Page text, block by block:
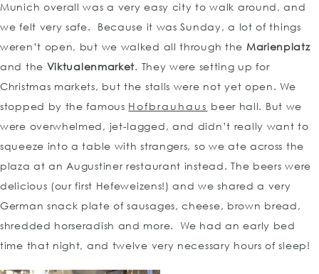
Munich overall was a very easy city to walk around, and
we felt very safe. Because it was Sunday, a lot of things
weren’t open, but we walked all through the Marienplatz
and the Viktualenmarket. They were setting up for
Christmas markets, but the stalls were not yet open. We
stopped by the famous Hofbrauhaus beer hall. But we
were overwhelmed, jet-lagged, and didn’t really want to
squeeze into a table with strangers, so we ate across the
plaza at an Augustiner restaurant instead. The beers were
delicious (our first Hefeweizens!) and we shared a very
German snack plate of sausages, cheese, brown bread,
shredded horseradish and more. We had an early bed
time that night, and twelve very necessary hours of sleep!